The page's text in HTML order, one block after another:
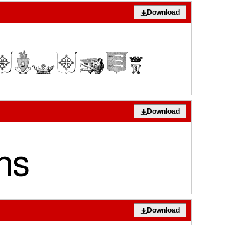
Download
Download
Download